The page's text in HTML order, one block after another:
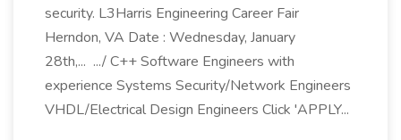
security. L3Harris Engineering Career Fair
Herndon, VA Date : Wednesday, January
28th,... .../ C++ Software Engineers with
experience Systems Security/Network Engineers
VHDL/Electrical Design Engineers Click 'APPLY...